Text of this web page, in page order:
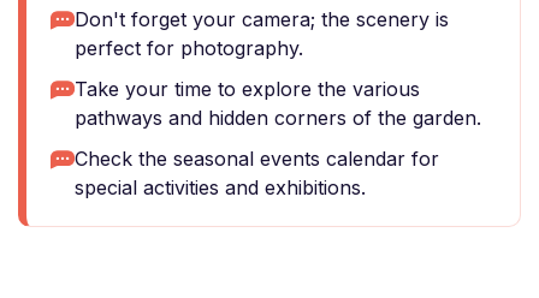
Don't forget your camera; the scenery is
perfect for photography.
Take your time to explore the various
pathways and hidden corners of the garden.
Check the seasonal events calendar for
special activities and exhibitions.